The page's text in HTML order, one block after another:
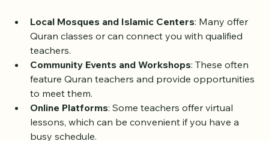
Local Mosques and Islamic Centers: Many offer
Quran classes or can connect you with qualified
teachers.
Community Events and Workshops : These often
feature Quran teachers and provide opportunities
to meet them.
Online Platforms: Some teachers offer virtual
lessons, which can be convenient if you have a